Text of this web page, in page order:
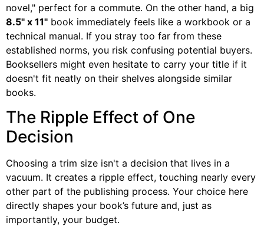
novel," perfect for a commute. On the other hand, a big
8.5" x 11" book immediately feels like a workbook or a
technical manual. If you stray too far from these
established norms, you risk confusing potential buyers.
Booksellers might even hesitate to carry your title if it
doesn't fit neatly on their shelves alongside similar
books.
The Ripple Effect of One
Decision
Choosing a trim size isn't a decision that lives in a
vacuum. It creates a ripple effect, touching nearly every
other part of the publishing process. Your choice here
directly shapes your book’s future and, just as
importantly, your budget.